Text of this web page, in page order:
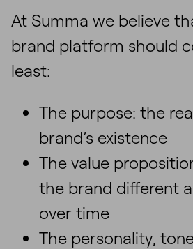
At Summa we believe
brand platform should
least:
The purpose: the
brand’s existence
The value
the brand different
over time
The personality,